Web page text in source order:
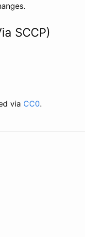
SCCP)
via CC0.